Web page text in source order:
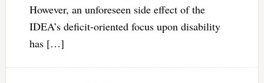
However, an unforeseen side effect of the
IDEA’s deficit-oriented focus upon disability
has […]